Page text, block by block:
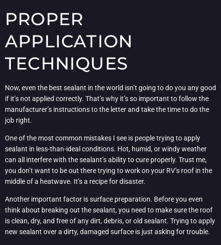
PROPER
APPLICATION
TECHNIQUES
Now, even the best sealant in the world isn’t going to do you any good
if it’s not applied correctly. That’s why it’s so important to follow the
manufacturer’s instructions to the letter and take the time to do the
job right.
One of the most common mistakes I see is people trying to apply
sealant in less-than-ideal conditions. Hot, humid, or windy weather
can all interfere with the sealant’s ability to cure properly. Trust me,
you don’t want to be out there trying to work on your RV’s roof in the
middle of a heatwave. It’s a recipe for disaster.
Another important factor is surface preparation. Before you even
think about breaking out the sealant, you need to make sure the roof
is clean, dry, and free of any dirt, debris, or old sealant. Trying to apply
new sealant over a dirty, damaged surface is just asking for trouble.